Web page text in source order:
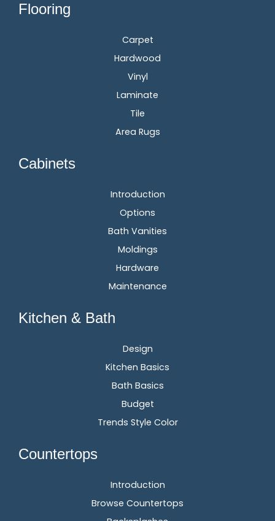
Flooring
Carpet
Hardwood
Vinyl
Laminate
Tile
Area Rugs
Cabinets
Introduction
Options
Bath Vanities
Moldings
Hardware
Maintenance
Kitchen & Bath
Design
Kitchen Basics
Bath Basics
Budget
Trends Style Color
Countertops
Introduction
Browse Countertops